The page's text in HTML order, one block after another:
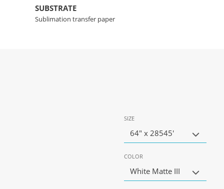
SUBSTRATE
Sublimation transfer paper
SIZE
64" x 28545'
COLOR
White Matte III